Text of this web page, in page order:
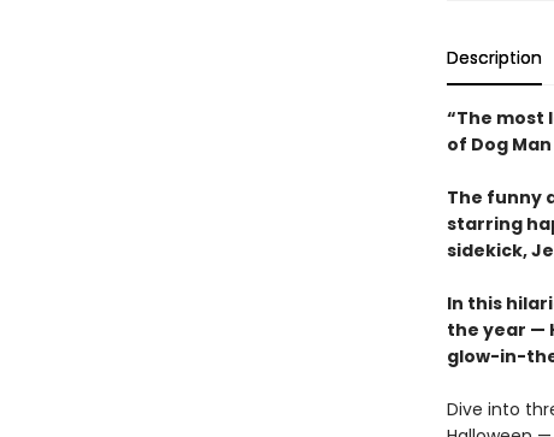
Description
“The most
of Dog
The funny
starring
sidekick,
In this
the year —
glow-in-
Dive into